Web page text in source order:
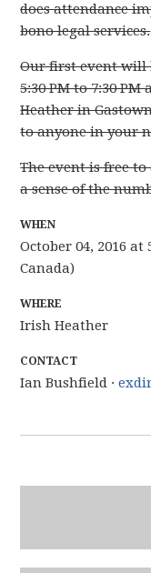
does attendance
bono legal services.
Our first event will
5:30 PM to 7:30
Heather in
to anyone in your
The event is free to
a sense of the
WHEN
October 04, 2016 at
Canada)
WHERE
Irish Heather
CONTACT
Ian Bushfield ·